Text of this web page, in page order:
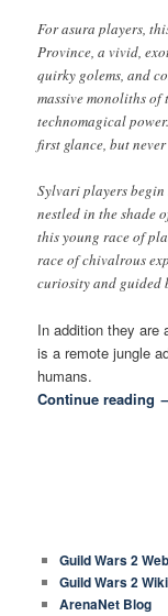
For asura players,
Province, a vivid,
quirky golems, and
massive monoliths
technomagical
first glance, but
Sylvari players
nestled in the shade
this young race of
race of chivalrous
curiosity and guided
In addition they are
is a remote jungle
humans.
Continue reading
Guild Wars 2
Guild Wars 2 Wiki
ArenaNet Blog